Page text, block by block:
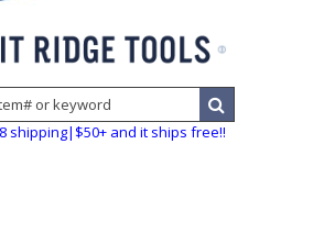
shipping|$50+ and it ships free!!